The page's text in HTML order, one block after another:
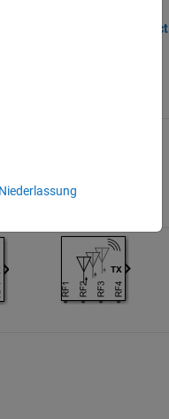
how the block icons
Antenna object